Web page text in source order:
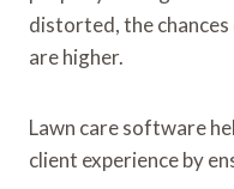
distorted, the
are higher.
Lawn care software
client experience by